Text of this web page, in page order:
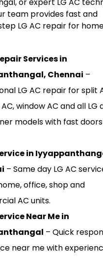
or expert LG AC
team provides fast and
LG AC repair for
Services in
Chennai –
LG AC repair for split
window AC and all LG
models with fast
in
– Same day LG AC
office, shop and
AC units.
Near Me in
– Quick
near me with